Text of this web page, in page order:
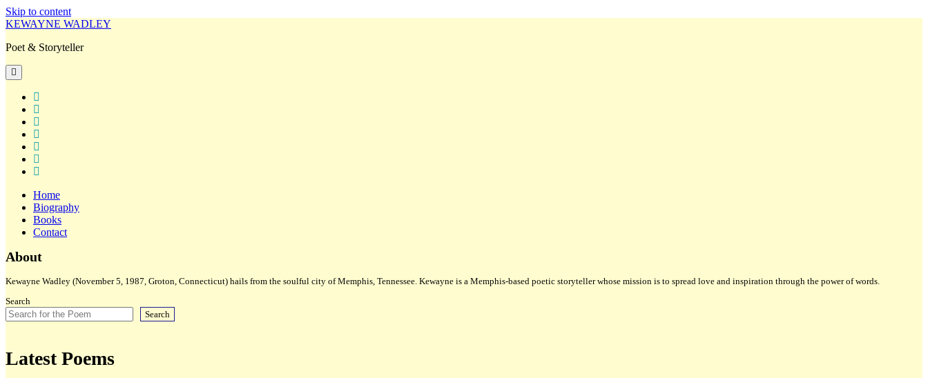
Skip to content
KEWAYNE WADLEY
Poet & Storyteller
open
primary
menu
Home
Biography
Books
Contact
Sidebar
About
Kewayne Wadley (November 5, 1987, Groton, Connecticut) hails from the soulful city of Memphis, Tennessee. Kewayne is a Memphis-based poetic storyteller whose mission is to spread love and inspiration through the power of words.
Search
Search
Latest Poems